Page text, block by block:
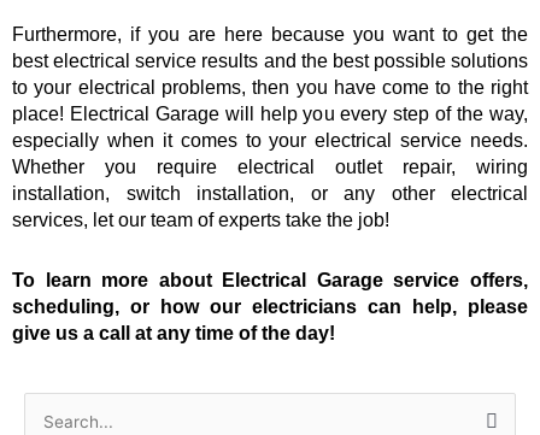
Furthermore, if you are here because you want to get the
best electrical service results and the best possible solutions
to your electrical problems, then you have come to the right
place! Electrical Garage will help you every step of the way,
especially when it comes to your electrical service needs.
Whether you require electrical outlet repair, wiring
installation, switch installation, or any other electrical
services, let our team of experts take the job!
To learn more about Electrical Garage service offers,
scheduling, or how our electricians can help, please
give us a call at any time of the day!
Search